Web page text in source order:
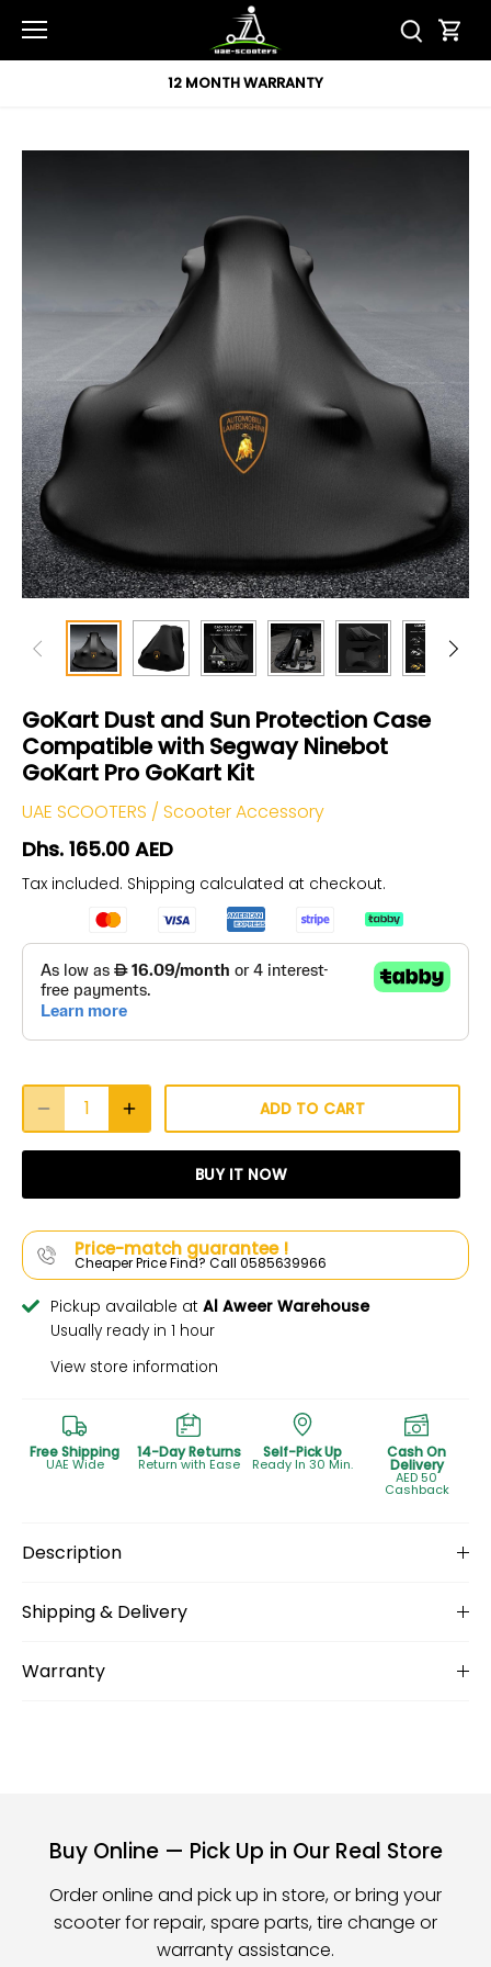
content
12 MONTH WARRANTY
GoKart Dust and Sun Protection Case
Compatible with Segway Ninebot
GoKart Pro GoKart Kit
UAE SCOOTERS / Scooter Accessory
Dhs. 165.00 AED
Tax included. Shipping calculated at checkout.
ADD TO CART
BUY IT NOW
Price-match guarantee !
Cheaper Price Find? Call 0585639966
Pickup available at Al Aweer Warehouse
Usually ready in 1 hour
View store information
Free Shipping
UAE Wide
14-Day Returns
Return with Ease
Self-Pick Up
Ready In 30 Min.
Cash On
Delivery
AED 50
Cashback
Description
Shipping & Delivery
Warranty
Buy Online — Pick Up in Our Real Store
Order online and pick up in store, or bring your
scooter for repair, spare parts, tire change or
warranty assistance.